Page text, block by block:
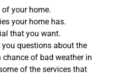
your home.
your home has.
that you want.
questions about the
chance of bad weather in
of the services that